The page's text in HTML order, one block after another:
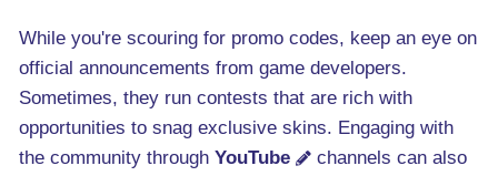
While you're scouring for promo codes, keep an eye on
official announcements from game developers.
Sometimes, they run contests that are rich with
opportunities to snag exclusive skins. Engaging with
the community through YouTube
channels can also